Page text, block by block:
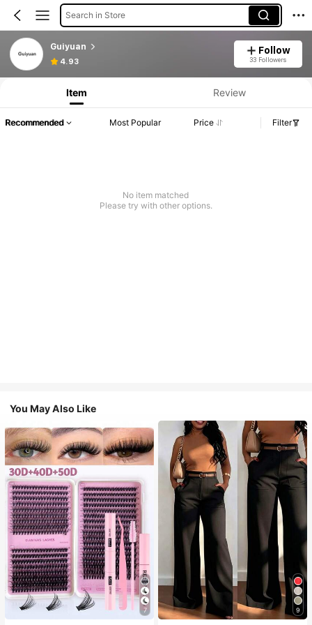
Search in Store
Guiyuan
4.93
Follow
33 Followers
Item Review
Recommended Most Popular Price Filter
No item matched
Please try with other options.
You May Also Like
7 9